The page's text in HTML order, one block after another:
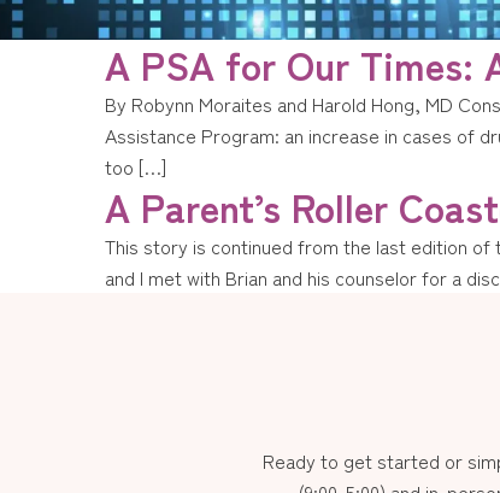
A PSA for Our Times:
By Robynn Moraites and Harold Hong, MD
Assistance Program: an increase in cases of
too […]
A Parent’s Roller
This story is continued from the last edition of
and I met with Brian and his counselor for a
Ready to get started or